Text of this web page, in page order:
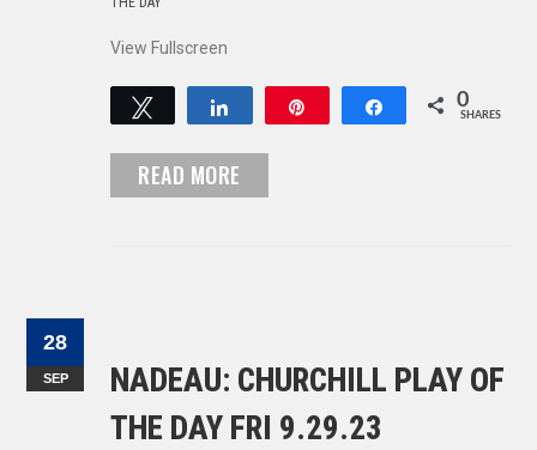
View Fullscreen
Tweet Share 0
SHARES
READ MORE
28
SEP
NADEAU: CHURCHILL PLAY OF
THE DAY FRI 9.29.23